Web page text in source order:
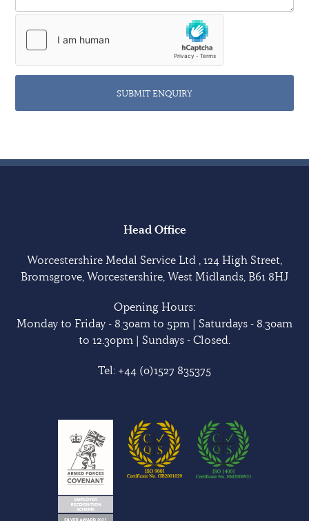
SUBMIT ENQUIRY
Head Office
Worcestershire Medal Service Ltd , 124 High Street,
Bromsgrove, Worcestershire, West Midlands, B61 8HJ
Opening Hours:
Monday to Friday - 8.30am to 5pm | Saturdays - 8.30am
to 12.30pm | Sundays - Closed.
Tel: +44 (0)1527 835375